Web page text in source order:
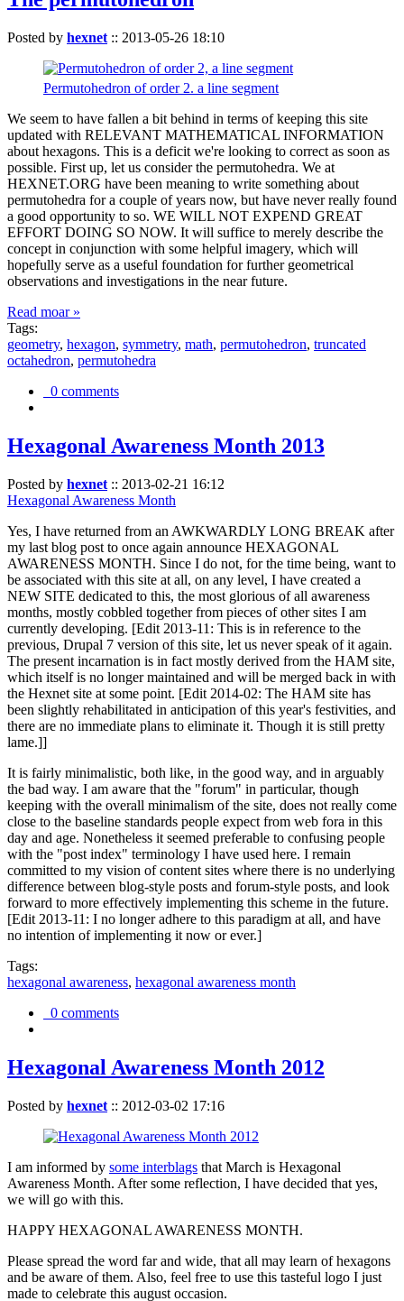
Posted by hexnet :: 2013-05-26 18:10
Permutohedron of order 2. a line segment
We seem to have fallen a bit behind in terms of keeping this site
updated with RELEVANT MATHEMATICAL INFORMATION
about hexagons. This is a deficit we're looking to correct as soon as
possible. First up, let us consider the permutohedra. We at
HEXNET.ORG have been meaning to write something about
permutohedra for a couple of years now, but have never really found
a good opportunity to so. WE WILL NOT EXPEND GREAT
EFFORT DOING SO NOW. It will suffice to merely describe the
concept in conjunction with some helpful imagery, which will
hopefully serve as a useful foundation for further geometrical
observations and investigations in the near future.
Read moar »
Tags:
geometry, hexagon, symmetry, math, permutohedron, truncated
octahedron, permutohedra
0 comments
Hexagonal Awareness Month 2013
Posted by hexnet :: 2013-02-21 16:12
Hexagonal Awareness Month
Yes, I have returned from an AWKWARDLY LONG BREAK after
my last blog post to once again announce HEXAGONAL
AWARENESS MONTH. Since I do not, for the time being, want to
be associated with this site at all, on any level, I have created a
NEW SITE dedicated to this, the most glorious of all awareness
months, mostly cobbled together from pieces of other sites I am
currently developing. [Edit 2013-11: This is in reference to the
previous, Drupal 7 version of this site, let us never speak of it again.
The present incarnation is in fact mostly derived from the HAM site,
which itself is no longer maintained and will be merged back in with
the Hexnet site at some point. [Edit 2014-02: The HAM site has
been slightly rehabilitated in anticipation of this year's festivities, and
there are no immediate plans to eliminate it. Though it is still pretty
lame.]]
It is fairly minimalistic, both like, in the good way, and in arguably
the bad way. I am aware that the "forum" in particular, though
keeping with the overall minimalism of the site, does not really come
close to the baseline standards people expect from web fora in this
day and age. Nonetheless it seemed preferable to confusing people
with the "post index" terminology I have used here. I remain
committed to my vision of content sites where there is no underlying
difference between blog-style posts and forum-style posts, and look
forward to more effectively implementing this scheme in the future.
[Edit 2013-11: I no longer adhere to this paradigm at all, and have
no intention of implementing it now or ever.]
Tags:
hexagonal awareness, hexagonal awareness month
0 comments
Hexagonal Awareness Month 2012
Posted by hexnet :: 2012-03-02 17:16
I am informed by some interblags that March is Hexagonal
Awareness Month. After some reflection, I have decided that yes,
we will go with this.
HAPPY HEXAGONAL AWARENESS MONTH.
Please spread the word far and wide, that all may learn of hexagons
and be aware of them. Also, feel free to use this tasteful logo I just
made to celebrate this august occasion.